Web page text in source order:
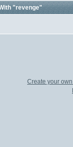
"revenge"
Create your